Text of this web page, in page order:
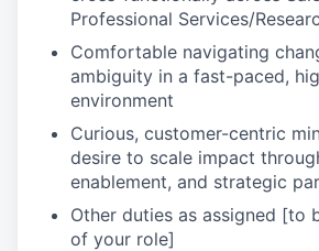
Professional Services/
Comfortable navigating
ambiguity in a fast-paced,
environment
Curious, customer-centric
desire to scale impact
enablement, and strategic
Other duties as assigned [to
of your role]